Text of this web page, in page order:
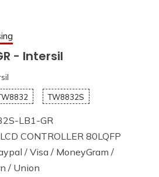
- Intersil
TW8832S
LB1-GR
CONTROLLER 80LQFP
/ Visa / MoneyGram /
/ Union